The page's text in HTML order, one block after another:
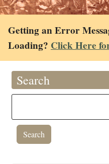
Getting an Error
Loading? Click Here
Search